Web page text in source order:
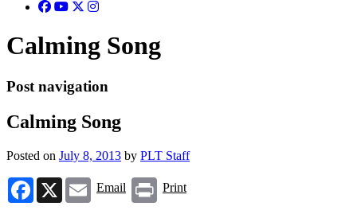
Calming Song
Post navigation
Calming Song
Posted on July 8, 2013 by PLT Staff
Facebook
X Email
Email Print
Print